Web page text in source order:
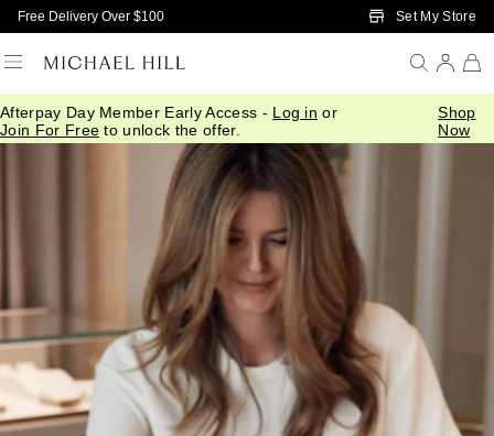
Skip to Main Content
Free Delivery Over $100 Set My Store
Afterpay Day Member Early Access - Log in or
Join For Free to unlock the offer.
Shop
Now